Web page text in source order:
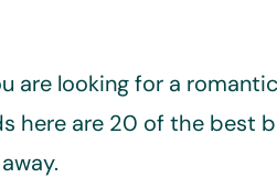
are looking for a
here are 20 of the best